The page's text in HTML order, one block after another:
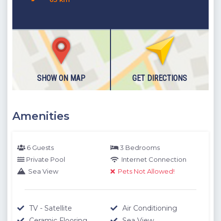
Conditioning
Please note our outdoor pools will be closed between the 1st
November - 30th April due to weather conditions. We thank
you for your understanding.
SHOW ON MAP GET DIRECTIONS
Amenities
6 Guests
3 Bedrooms
Private Pool
Internet Connection
Sea View
Pets Not Allowed!
TV - Satellite
Air Conditioning